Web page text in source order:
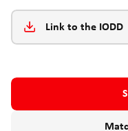
Link to the IODD